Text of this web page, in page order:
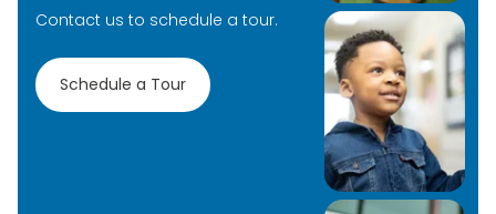
Contact us to schedule a tour.
Schedule a Tour